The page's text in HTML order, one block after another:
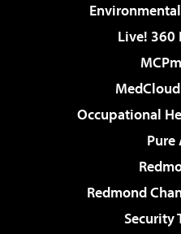
Live! 360
Occupational
Pure
Redmond
Security